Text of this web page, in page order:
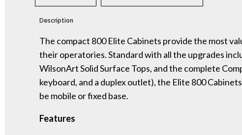
Description
The compact 800 Elite Cabinets provide the most
their operatories. Standard with all the upgrades
WilsonArt Solid Surface Tops, and the complete
keyboard, and a duplex outlet), the Elite 800
be mobile or fixed base.
Features